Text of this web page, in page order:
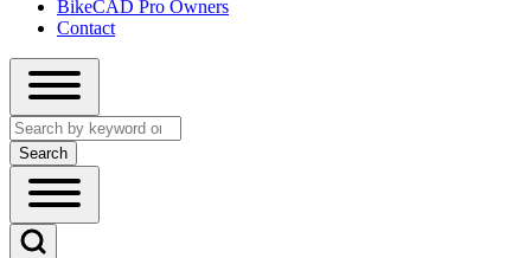
BikeCAD Pro Owners
Contact
Close
search
Search
Open